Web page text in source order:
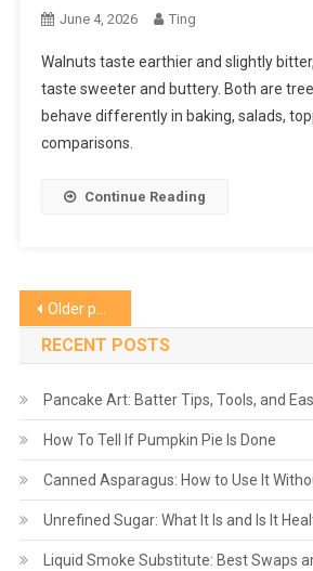
June 4, 2026 Ting
Walnuts taste earthier and slightly
taste sweeter and buttery. Both are
behave differently in baking, salads,
comparisons.
Continue Reading
Posts
navigation
Older posts
RECENT POSTS
Pancake Art: Batter Tips, Tools, and
How To Tell If Pumpkin Pie Is Done
Canned Asparagus: How to Use It
Unrefined Sugar: What It Is and Is It
Liquid Smoke Substitute: Best Swaps